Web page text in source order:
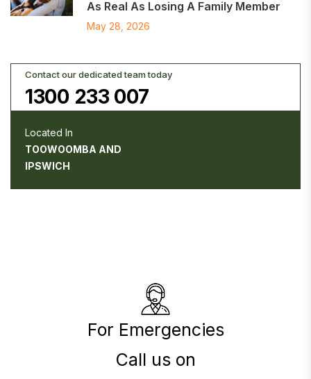
As Real As Losing A Family Member
May 28, 2026
Contact our dedicated team today
1300 233 007
Located In
TOOWOOMBA AND
IPSWICH
For Emergencies
Call us on